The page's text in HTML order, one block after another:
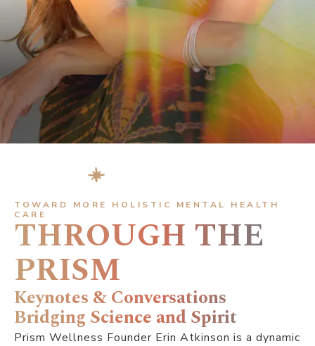
TOWARD MORE HOLISTIC MENTAL HEALTH
CARE
THROUGH THE
PRISM
Keynotes & Conversations
Bridging Science and Spirit
Prism Wellness Founder Erin Atkinson is a dynamic